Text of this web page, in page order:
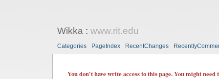
Wikka: www.rit.edu
Categories PageIndex RecentChanges
You don't have write access to this page. You might need